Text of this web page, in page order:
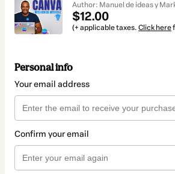
Author: Manuel de ideas y
$12.00
(+ applicable taxes. Click here
Personal info
Your email address
Confirm your email